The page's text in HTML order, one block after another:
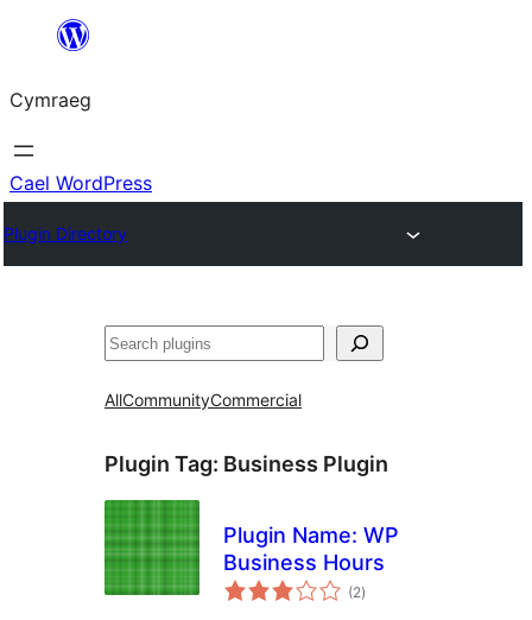
Mynd
cynnwys
Cymraeg
Cael WordPress
Plugin Directory
Chwilio
AllCommunityCommercial
Plugin Tag: Business Plugin
Plugin Name: WP
Business Hours
(2total
ratings
)